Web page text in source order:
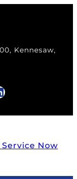
Kennesaw,
Service Now